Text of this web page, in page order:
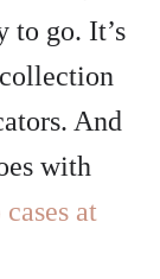
to go. It’s
And
with
at